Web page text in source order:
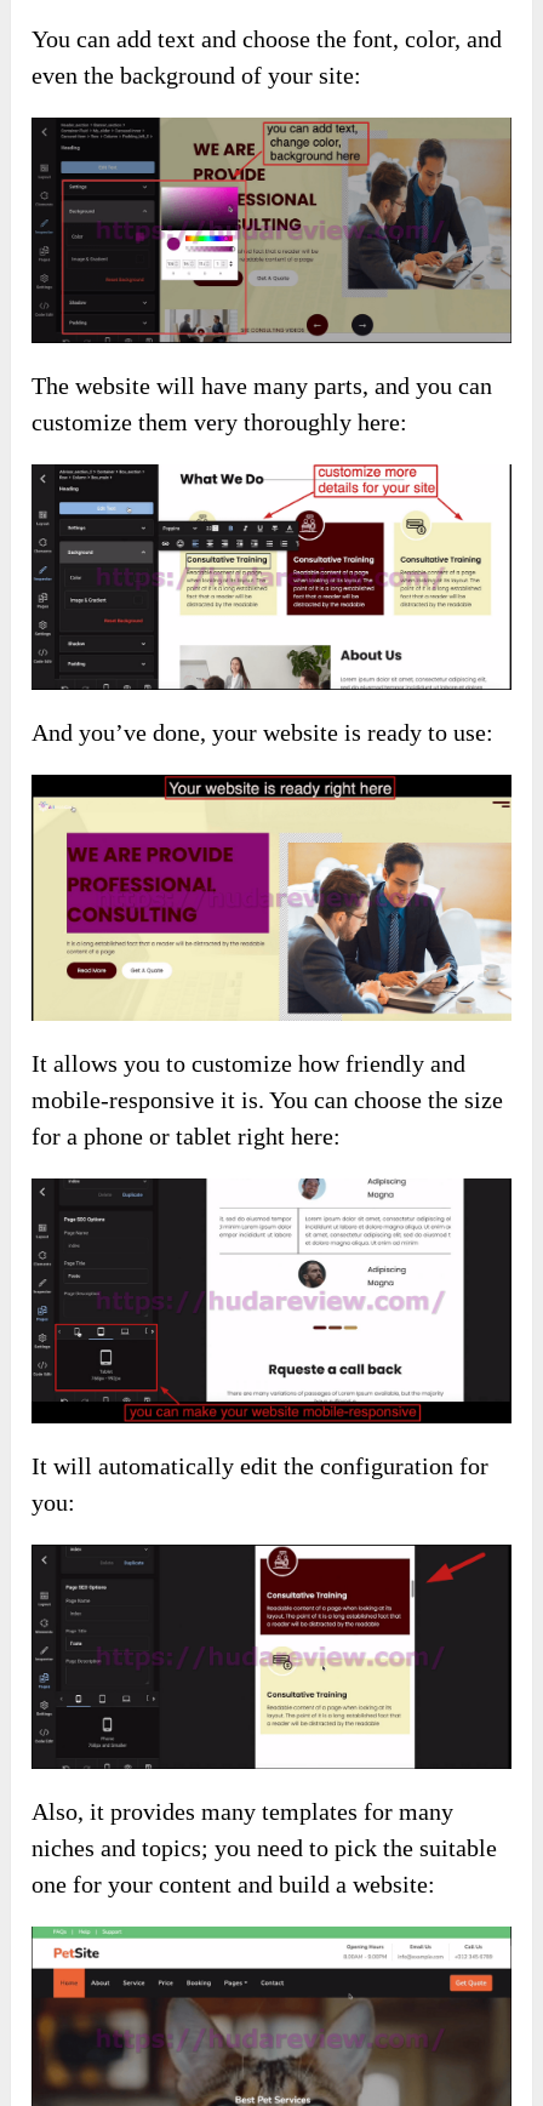
You can add text and choose the font, color, and
even the background of your site:
The website will have many parts, and you can
customize them very thoroughly here:
And you’ve done, your website is ready to use:
It allows you to customize how friendly and
mobile-responsive it is. You can choose the size
for a phone or tablet right here:
It will automatically edit the configuration for
you:
Also, it provides many templates for many
niches and topics; you need to pick the suitable
one for your content and build a website: